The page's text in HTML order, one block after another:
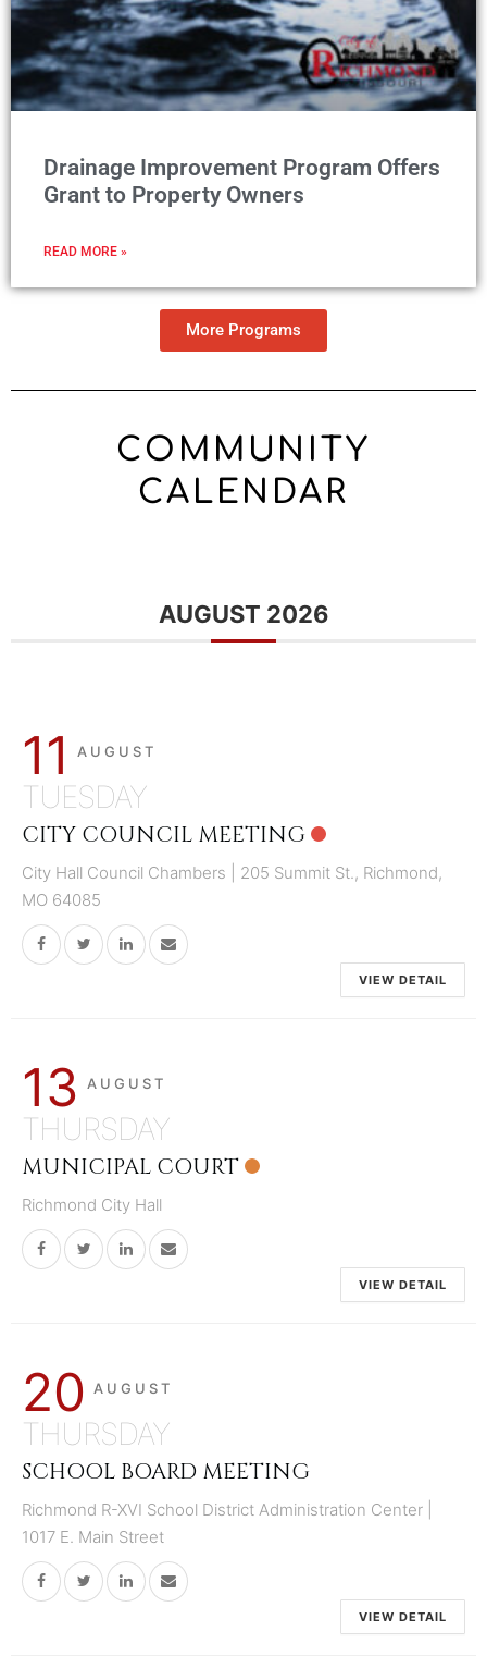
Drainage Improvement Program Offers
Grant to Property Owners
READ MORE »
More Programs
COMMUNITY
CALENDAR
AUGUST 2026
11 AUGUST
TUESDAY
CITY COUNCIL MEETING
City Hall Council Chambers | 205 Summit St., Richmond,
MO 64085
VIEW DETAIL
13 AUGUST
THURSDAY
MUNICIPAL COURT
Richmond City Hall
VIEW DETAIL
20 AUGUST
THURSDAY
SCHOOL BOARD MEETING
Richmond R-XVI School District Administration Center |
1017 E. Main Street
VIEW DETAIL